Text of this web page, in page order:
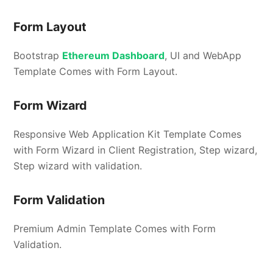
Form Layout
Bootstrap Ethereum Dashboard, UI and WebApp
Template Comes with Form Layout.
Form Wizard
Responsive Web Application Kit Template Comes
with Form Wizard in Client Registration, Step wizard,
Step wizard with validation.
Form Validation
Premium Admin Template Comes with Form
Validation.